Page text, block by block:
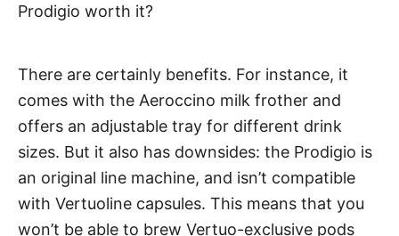
Prodigio worth it?
There are certainly benefits. For instance, it
comes with the Aeroccino milk frother and
offers an adjustable tray for different drink
sizes. But it also has downsides: the Prodigio is
an original line machine, and isn’t compatible
with Vertuoline capsules. This means that you
won’t be able to brew Vertuo-exclusive pods